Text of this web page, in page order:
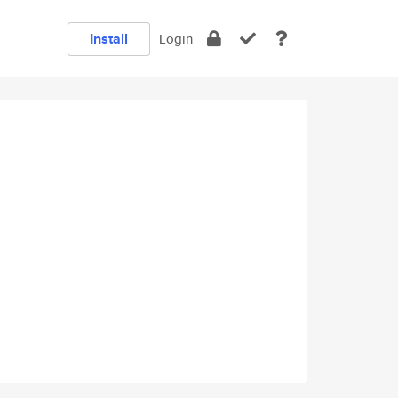
Install Login